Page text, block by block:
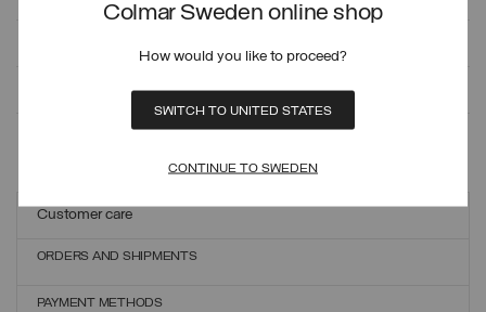
Colmar Sweden online shop
How would you like to proceed?
SWITCH TO UNITED STATES
CONTINUE TO SWEDEN
ONLINE EXCHANGES AND RETURNS
Customer care
ORDERS AND SHIPMENTS
PAYMENT METHODS